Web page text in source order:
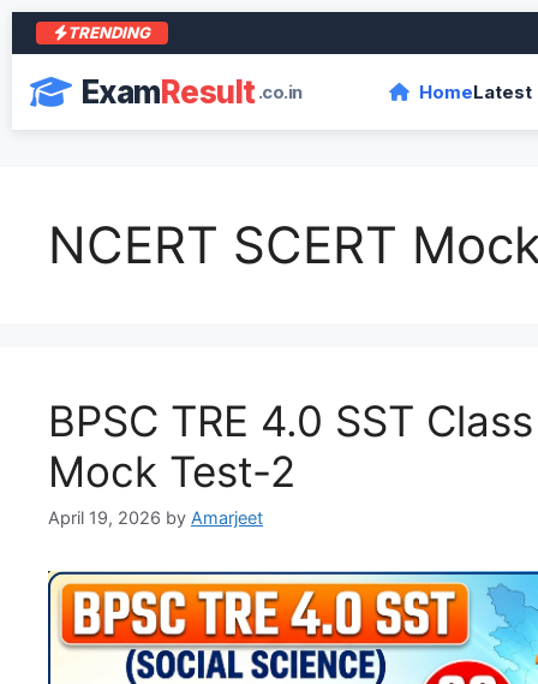
TRENDING
ExamResult.co.in HomeLatest
NCERT SCERT
BPSC TRE 4.0 SST
Mock Test-2
April 19, 2026 by Amarjeet